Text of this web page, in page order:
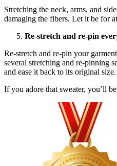
Stretching the neck, arms, and
damaging the fibers. Let it be for
Re-stretch and re-pin
Re-stretch and re-pin your
several stretching and re-pinning
and ease it back to its original size.
If you adore that sweater, you’ll